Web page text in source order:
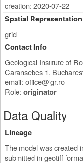
creation: 2020-07-22
Spatial Representation
grid
Contact Info
Geological Institute of
Caransebes 1,
email: office@igr.ro
Role: originator
Data Quality
Lineage
The model was created
submitted in geotiff